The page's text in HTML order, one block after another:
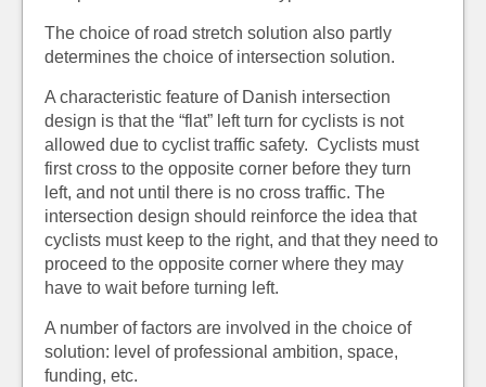
The choice of road stretch solution also partly
determines the choice of intersection solution.
A characteristic feature of Danish intersection
design is that the “flat” left turn for cyclists is not
allowed due to cyclist traffic safety. Cyclists must
first cross to the opposite corner before they turn
left, and not until there is no cross traffic. The
intersection design should reinforce the idea that
cyclists must keep to the right, and that they need to
proceed to the opposite corner where they may
have to wait before turning left.
A number of factors are involved in the choice of
solution: level of professional ambition, space,
funding, etc.